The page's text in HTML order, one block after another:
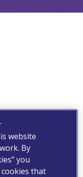
website
By
you
that